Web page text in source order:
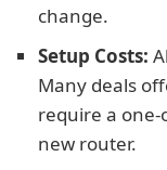
change.
Setup Costs:
Many deals
require a
new router.